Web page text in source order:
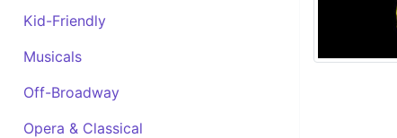
Kid-Friendly
Musicals
Off-Broadway
Opera & Classical